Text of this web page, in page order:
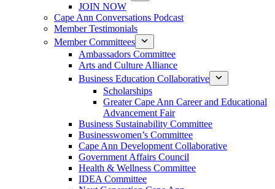
JOIN NOW
Cape Ann Conversations Podcast
Member Testimonials
Member Committees
Ambassadors Committee
Arts and Culture Alliance
Business Education Collaborative
Scholarships
Greater Cape Ann Career and Educational
Advancement Fair
Business Sustainability Committee
Businesswomen’s Committee
Cape Ann Development Collaborative
Government Affairs Council
Health & Wellness Committee
IDEA Committee